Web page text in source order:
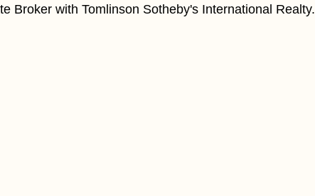
Broker with Tomlinson Sotheby's International Realty.